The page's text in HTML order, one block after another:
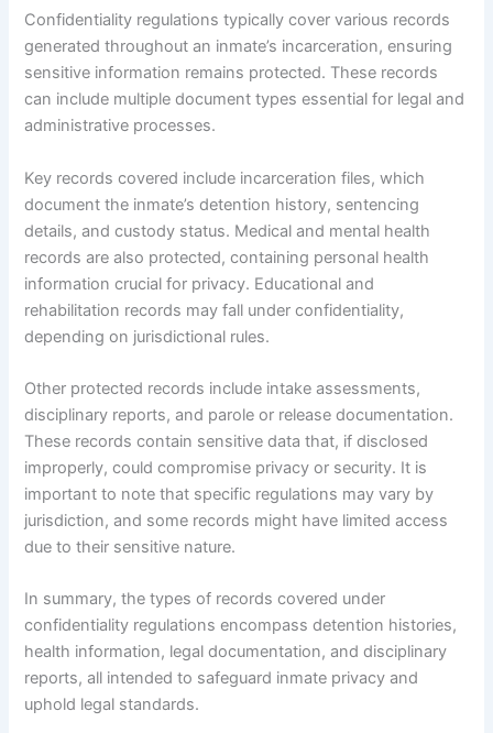
Confidentiality regulations typically cover various records
generated throughout an inmate’s incarceration, ensuring
sensitive information remains protected. These records
can include multiple document types essential for legal and
administrative processes.
Key records covered include incarceration files, which
document the inmate’s detention history, sentencing
details, and custody status. Medical and mental health
records are also protected, containing personal health
information crucial for privacy. Educational and
rehabilitation records may fall under confidentiality,
depending on jurisdictional rules.
Other protected records include intake assessments,
disciplinary reports, and parole or release documentation.
These records contain sensitive data that, if disclosed
improperly, could compromise privacy or security. It is
important to note that specific regulations may vary by
jurisdiction, and some records might have limited access
due to their sensitive nature.
In summary, the types of records covered under
confidentiality regulations encompass detention histories,
health information, legal documentation, and disciplinary
reports, all intended to safeguard inmate privacy and
uphold legal standards.